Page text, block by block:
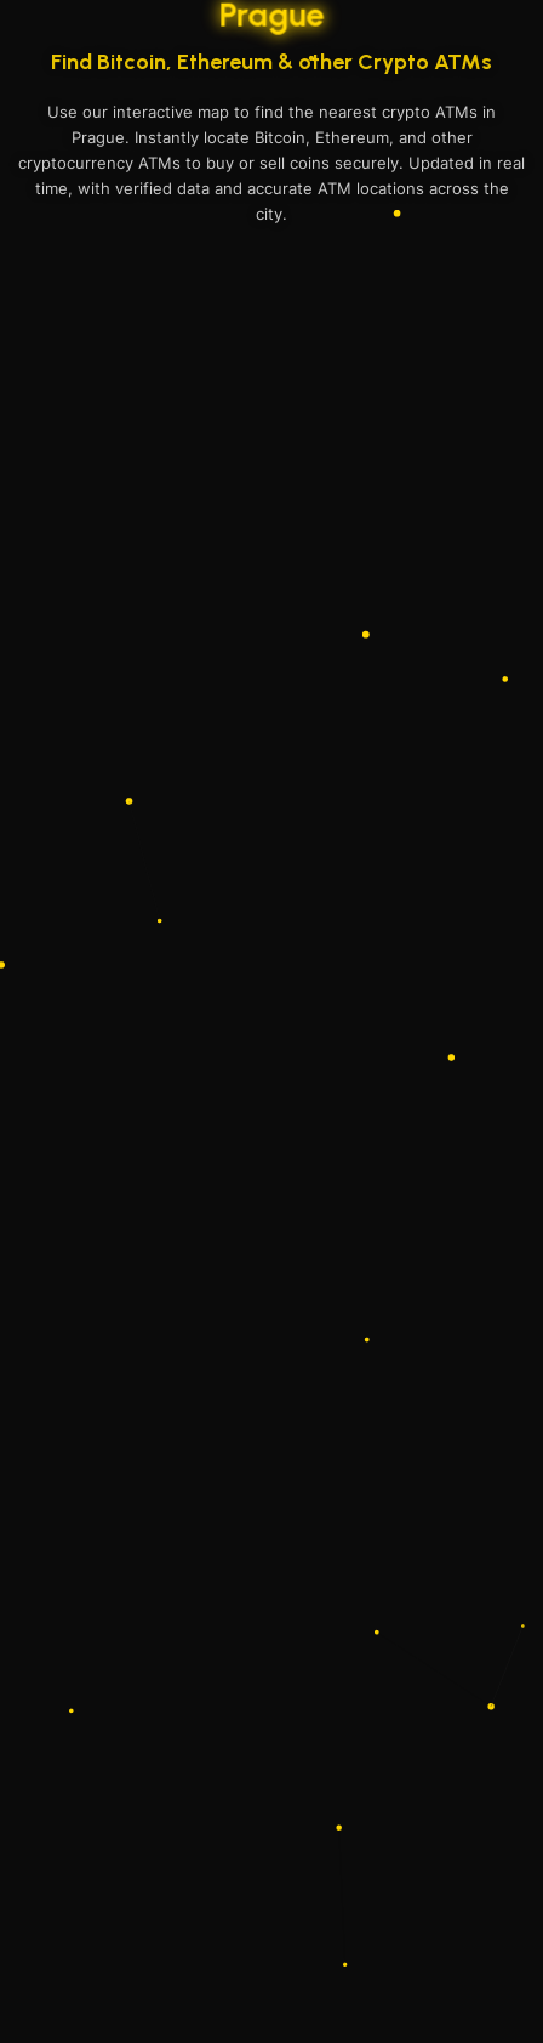
Prague
Find Bitcoin, Ethereum & other Crypto ATMs
Use our interactive map to find the nearest crypto ATMs in
Prague. Instantly locate Bitcoin, Ethereum, and other
cryptocurrency ATMs to buy or sell coins securely. Updated in real
time, with verified data and accurate ATM locations across the
city.